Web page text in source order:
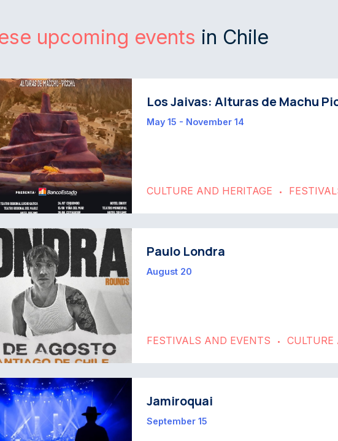
upcoming events in Chile
Los Jaivas: Alturas de Machu
May 15 - November 14
CULTURE AND HERITAGE •
Paulo Londra
August 20
FESTIVALS AND EVENTS • CULTURE
Jamiroquai
September 15